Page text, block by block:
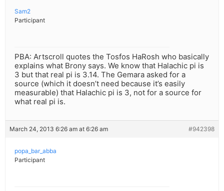
Sam2
Participant
PBA: Artscroll quotes the Tosfos HaRosh who basically
explains what Brony says. We know that Halachic pi is
3 but that real pi is 3.14. The Gemara asked for a
source (which it doesn’t need because it’s easily
measurable) that Halachic pi is 3, not for a source for
what real pi is.
March 24, 2013 6:26 am at 6:26 am #942398
popa_bar_abba
Participant